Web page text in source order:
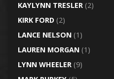
KAYLYNN TRESLER(2)
KIRK FORD(2)
LANCE NELSON(1)
LAUREN MORGAN(1)
LYNN WHEELER(9)